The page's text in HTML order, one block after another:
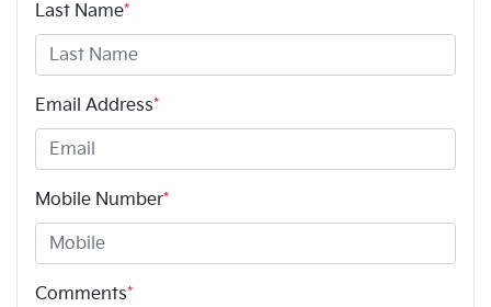
Last Name*
Email Address*
Mobile Number*
Comments*